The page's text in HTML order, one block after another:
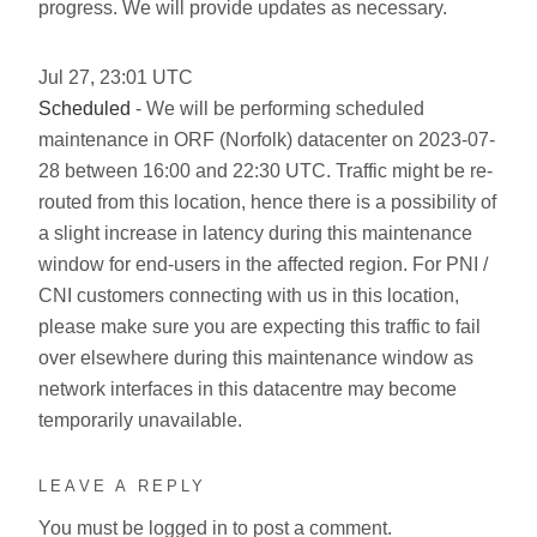
progress. We will provide updates as necessary.
Jul 27, 23:01 UTC
Scheduled - We will be performing scheduled
maintenance in ORF (Norfolk) datacenter on 2023-07-
28 between 16:00 and 22:30 UTC. Traffic might be re-
routed from this location, hence there is a possibility of
a slight increase in latency during this maintenance
window for end-users in the affected region. For PNI /
CNI customers connecting with us in this location,
please make sure you are expecting this traffic to fail
over elsewhere during this maintenance window as
network interfaces in this datacentre may become
temporarily unavailable.
LEAVE A REPLY
You must be logged in to post a comment.